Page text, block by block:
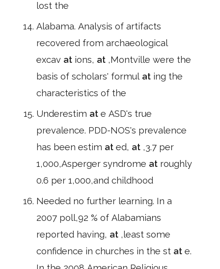
lost the
Alabama. Analysis of artifacts
recovered from archaeological
excav at ions, at ,Montville were the
basis of scholars' formul at ing the
characteristics of the
Underestim at e ASD's true
prevalence. PDD-NOS's prevalence
has been estim at ed, at ,3.7 per
1,000,Asperger syndrome at roughly
0.6 per 1,000,and childhood
Needed no further learning. In a
2007 poll,92 % of Alabamians
reported having, at ,least some
confidence in churches in the st at e.